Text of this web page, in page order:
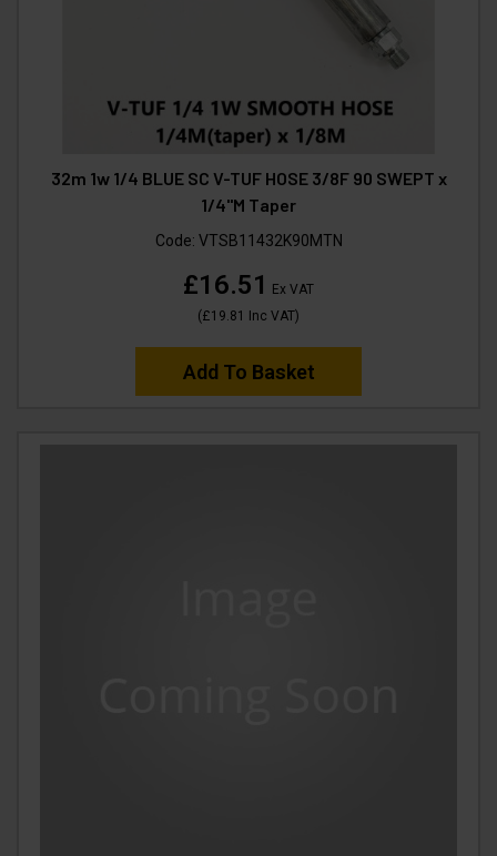
32m 1w 1/4 BLUE SC V-TUF HOSE 3/8F 90 SWEPT x
1/4"M Taper
Code: VTSB11432K90MTN
£16.51
Ex VAT
(£19.81 Inc VAT)
Add To Basket